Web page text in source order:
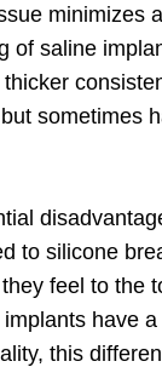
minimizes
of saline
sometimes
to silicone
feel to the
have
this